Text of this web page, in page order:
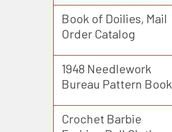
Book of Doilies, Mail
Order Catalog
1948 Needlework
Bureau Pattern Book
Crochet Barbie